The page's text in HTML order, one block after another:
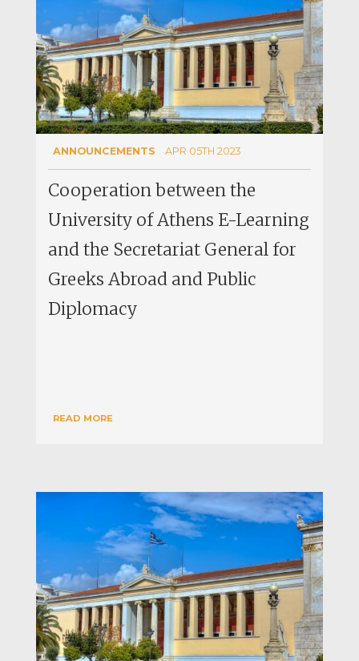
ANNOUNCEMENTS APR 05TH 2023
Cooperation between the
University of Athens E-Learning
and the Secretariat General for
Greeks Abroad and Public
Diplomacy
READ MORE